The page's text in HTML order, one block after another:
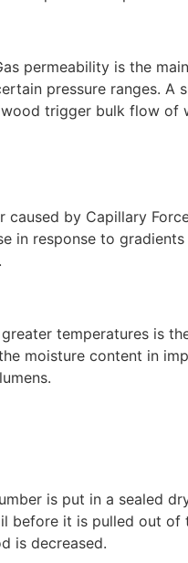
permeability is the
pressure ranges.
trigger bulk flow of
by Capillary
in response to
temperatures is
moisture content in
is put in a sealed
before it is pulled out of
is decreased.